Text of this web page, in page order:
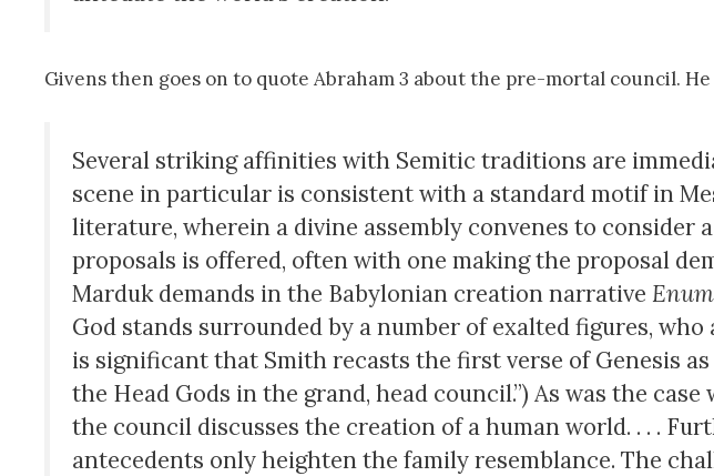
Givens then goes on to quote Abraham 3 about the pre-mortal council.
Several striking affinities with Semitic traditions are
scene in particular is consistent with a standard motif in
literature, wherein a divine assembly convenes to consider
proposals is offered, often with one making the proposal
Marduk demands in the Babylonian creation narrative
God stands surrounded by a number of exalted figures, who
is significant that Smith recasts the first verse of Genesis
the Head Gods in the grand, head council.”) As was the
the council discusses the creation of a human world. . . .
antecedents only heighten the family resemblance. The